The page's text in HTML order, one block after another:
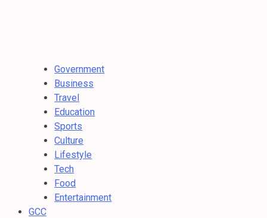
Government
Business
Travel
Education
Sports
Culture
Lifestyle
Tech
Food
Entertainment
GCC